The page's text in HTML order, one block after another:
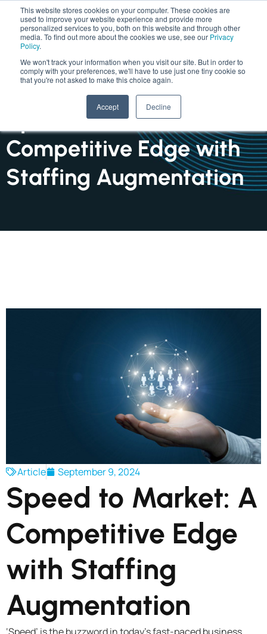
This website stores cookies on your computer. These cookies are
used to improve your website experience and provide more
personalized services to you, both on this website and through other
media. To find out more about the cookies we use, see our Privacy
Policy.
We won't track your information when you visit our site. But in order to
comply with your preferences, we'll have to use just one tiny cookie so
that you're not asked to make this choice again.
Accept Decline
INSIGHTS : ARTICLE
Speed to Market: A
Competitive Edge with
Staffing Augmentation
Article September 9, 2024
Speed to Market: A
Competitive Edge
with Staffing
Augmentation